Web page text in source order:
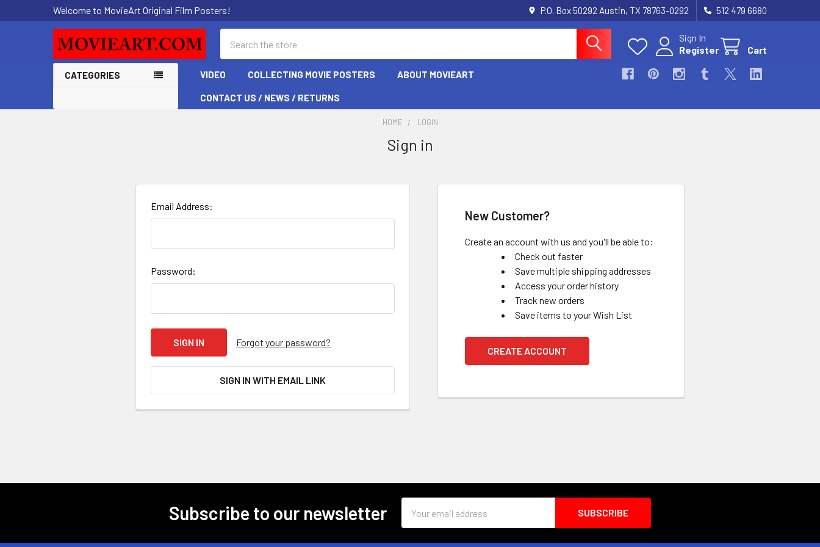
Welcome to MovieArt Original Film Posters! P.O. Box 50292 Austin, TX 78763-0292 512 479 6680
Sign In
Register
Cart
CATEGORIES VIDEO COLLECTING MOVIE POSTERS ABOUT MOVIEART
CONTACT US / NEWS / RETURNS
HOME LOGIN
Sign in
Email Address:
Password:
Forgot your password?
SIGN IN WITH EMAIL LINK
New Customer?
Create an account with us and you'll be able to:
Check out faster
Save multiple shipping addresses
Access your order history
Track new orders
Save items to your Wish List
CREATE ACCOUNT
Subscribe to our newsletter
Address